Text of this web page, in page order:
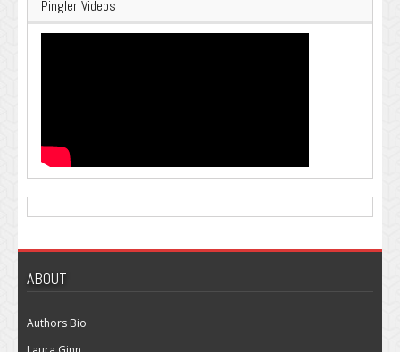
Pingler Videos
ABOUT
Authors Bio